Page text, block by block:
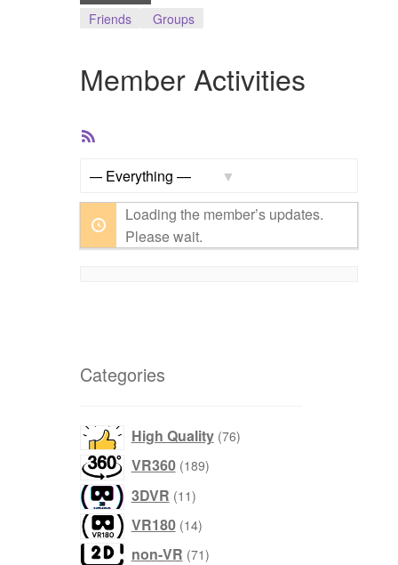
Friends
Groups
Member Activities
RSS
Loading the member’s updates.
Please wait.
Categories
High Quality 7676
VR360 189189
3DVR 1111
VR180 1414
non-VR 7171